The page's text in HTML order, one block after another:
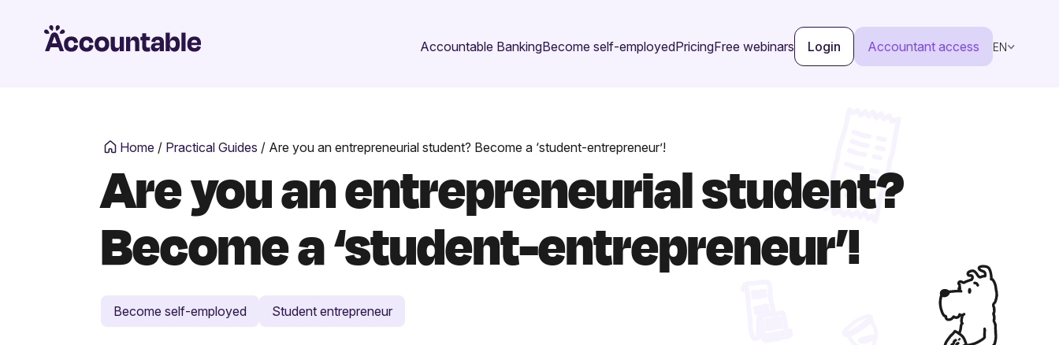
Accountable BankingBecome self-employedPricingFree webinars Login Accountant access EN
Home / Practical Guides / Are you an entrepreneurial student? Become a ‘student-entrepreneur’!
Are you an entrepreneurial student?
Become a ‘student-entrepreneur’!
Become self-employed Student entrepreneur